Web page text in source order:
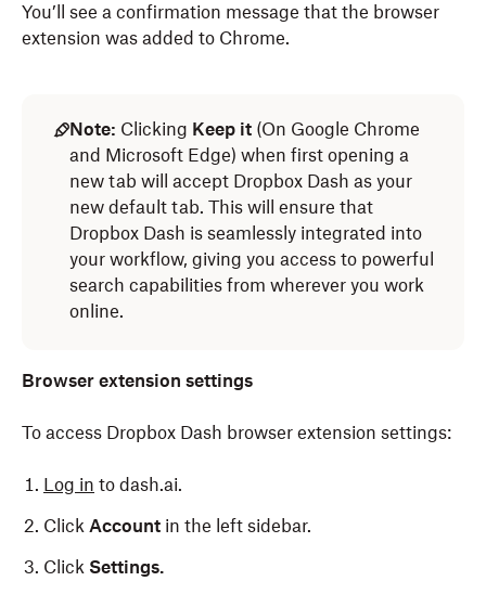
You’ll see a confirmation message that the browser
extension was added to Chrome.
Microsoft Edge:
Log into Dropbox Dash.
ClickAccountin the left sidebar.
ClickDownload.
SelectBrowser Extension.
extension was added to Edge.
Log into dash.ai.
Click your avatar (profile picture/initials) in the left
sidebar.
Click Download.
SelectBrowser extension
your browser settings to use the Dash browser
Open Safari.
Click Safari
Note: Clicking Keep it (On Google Chrome
and Microsoft Edge) when first opening a
new tab will accept Dropbox Dash as your
new default tab. This will ensure that
Dropbox Dash is seamlessly integrated into
your workflow, giving you access to powerful
search capabilities from wherever you work
online.
Browser extension settings
To access Dropbox Dash browser extension settings:
Log in to dash.ai.
Click Account in the left sidebar.
Click Settings.